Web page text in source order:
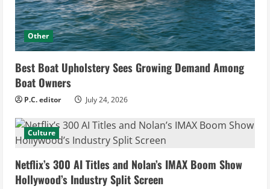
Other
Best Boat Upholstery Sees Growing Demand Among
Boat Owners
P.C. editor July 24, 2026
Culture
Netflix’s 300 AI Titles and Nolan’s IMAX Boom Show
Hollywood’s Industry Split Screen